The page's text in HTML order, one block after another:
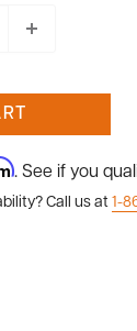
. See if you
Call us at1-